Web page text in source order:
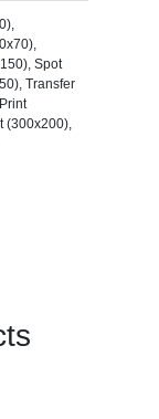
Spot
Transfer
(300x200),